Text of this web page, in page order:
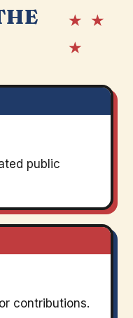
★ ★
★
public
contributions.